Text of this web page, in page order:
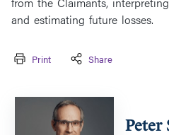
and estimating future losses.
Print Share
Peter